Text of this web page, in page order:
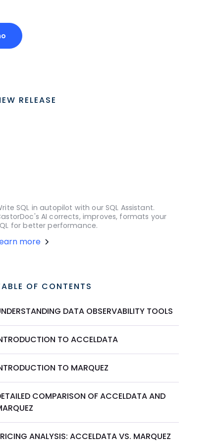
RELEASE
SQL in autopilot with our SQL Assistant.
AI corrects, improves, formats your
for better performance.
more
OF CONTENTS
DATA OBSERVABILITY TOOLS
TO ACCELDATA
TO MARQUEZ
COMPARISON OF ACCELDATA AND
ANALYSIS: ACCELDATA VS. MARQUEZ